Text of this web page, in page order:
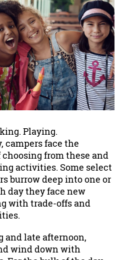
Playing.
campers face the
from these and
activities. Some select
burrow deep into one or
day they face new
with trade-offs and
and late afternoon,
wind down with